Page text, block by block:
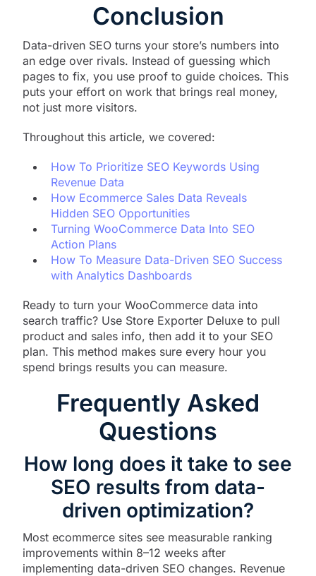
Conclusion
Data-driven SEO turns your store’s numbers into
an edge over rivals. Instead of guessing which
pages to fix, you use proof to guide choices. This
puts your effort on work that brings real money,
not just more visitors.
Throughout this article, we covered:
How To Prioritize SEO Keywords Using
Revenue Data
How Ecommerce Sales Data Reveals
Hidden SEO Opportunities
Turning WooCommerce Data Into SEO
Action Plans
How To Measure Data-Driven SEO Success
with Analytics Dashboards
Ready to turn your WooCommerce data into
search traffic? Use Store Exporter Deluxe to pull
product and sales info, then add it to your SEO
plan. This method makes sure every hour you
spend brings results you can measure.
Frequently Asked
Questions
How long does it take to see
SEO results from data-
driven optimization?
Most ecommerce sites see measurable ranking
improvements within 8–12 weeks after
implementing data-driven SEO changes. Revenue